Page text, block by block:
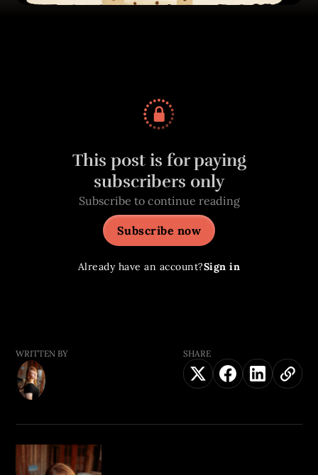
This post is for paying
subscribers only
Subscribe to continue reading
Subscribe now
Already have an account?Sign in
WRITTEN BY SHARE